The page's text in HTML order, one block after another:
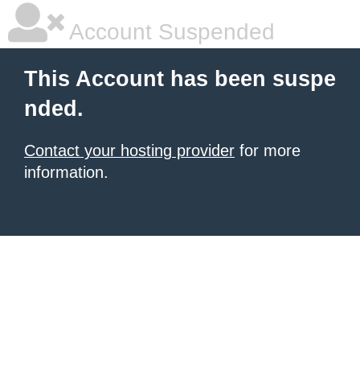
Account Suspended
This Account has been suspe
nded.
Contact your hosting provider for more
information.